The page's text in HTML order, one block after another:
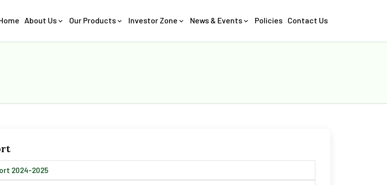
About Us Our Products Investor Zone News & Events Policies Contact Us
2024-2025